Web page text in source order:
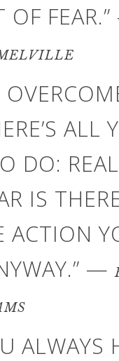
OF
ALL
DO:
IS
ACTION
—
ALWAYS